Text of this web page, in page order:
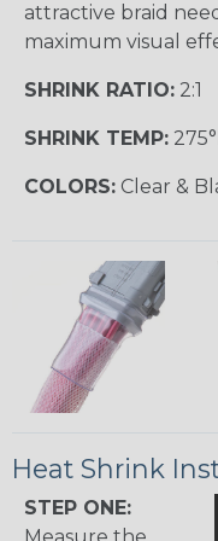
attractive braid
maximum visual
SHRINK RATIO: 2:1
SHRINK TEMP:
COLORS: Clear &
Heat Shrink
STEP ONE: